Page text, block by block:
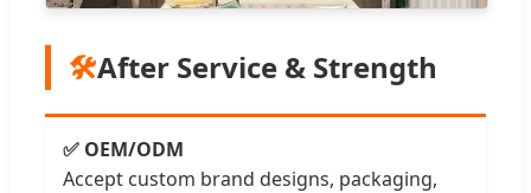
🛠️After Service & Strength
✅ OEM/ODM
Accept custom brand designs, packaging,